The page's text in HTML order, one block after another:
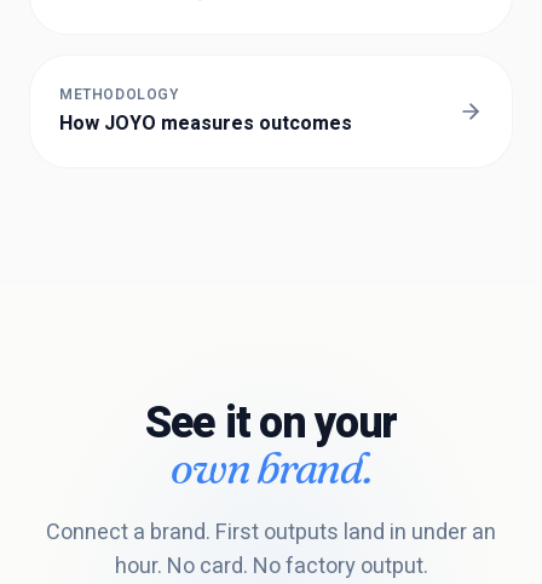
METHODOLOGY
How JOYO measures outcomes
See it on your
own brand.
Connect a brand. First outputs land in under an
hour. No card. No factory output.